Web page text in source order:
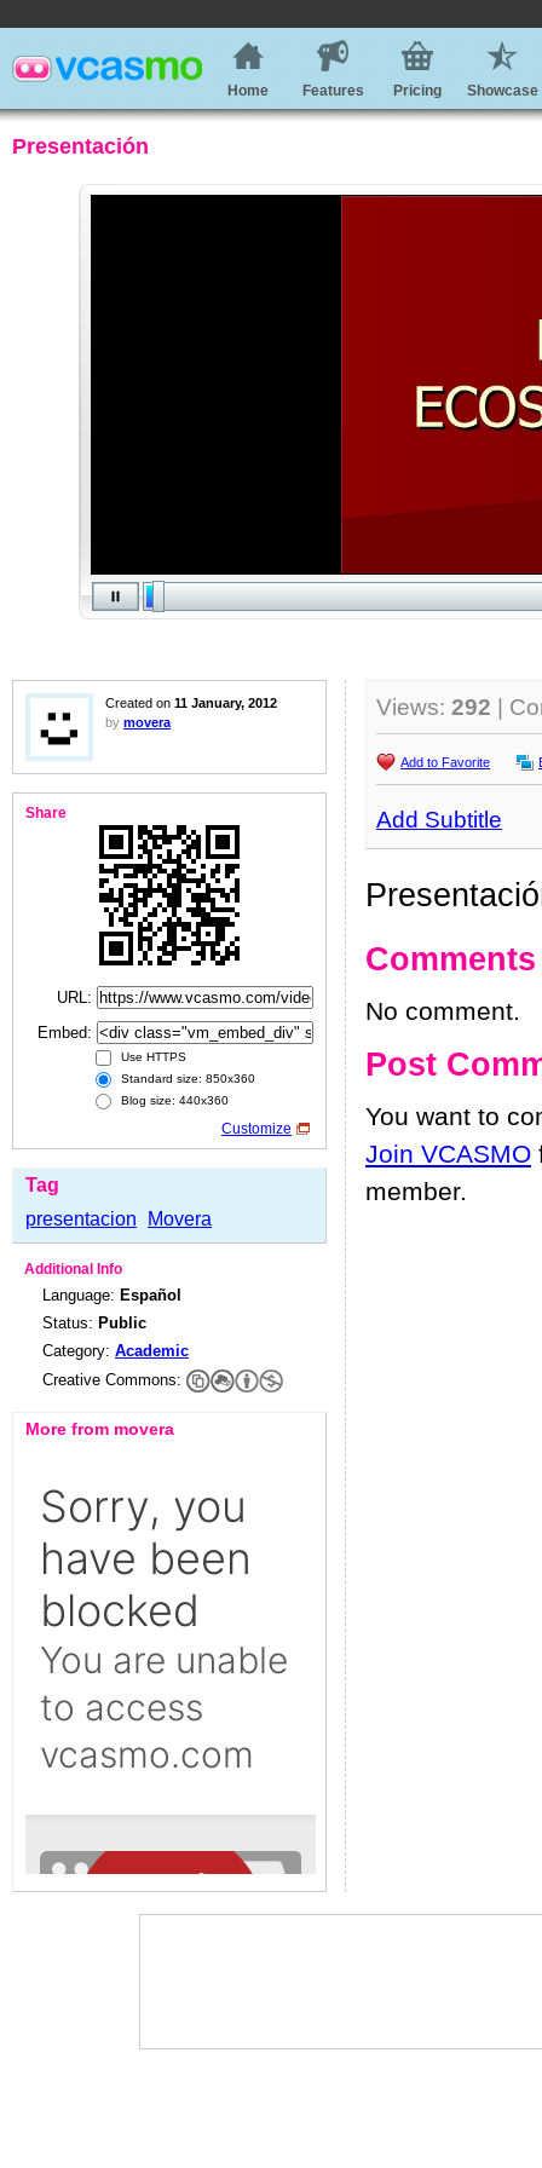
Home Features Pricing Showcase
Presentación
Created on 11 January, 2012
by movera
Share
URL:
Embed:
Use HTTPS
Standard size: 850x360
Blog size: 440x360
Customize
Tag
presentacion
Movera
Additional Info
Language: Español
Status: Public
Category: Academic
Creative Commons:
More from movera
Views: 292 |
Add to Favorite
Add Subtitle
Comments
No comment.
Post
You want to
Join VCASMO
member.